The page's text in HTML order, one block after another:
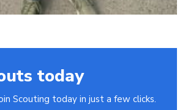
today
Scouting today in just a few clicks.